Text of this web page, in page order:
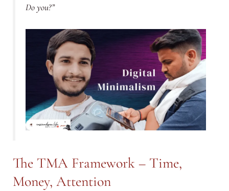
Do you?”
The TMA Framework – Time,
Money, Attention